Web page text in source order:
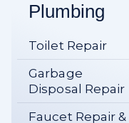
Plumbing
Toilet Repair
Garbage
Disposal Repair
Faucet Repair &